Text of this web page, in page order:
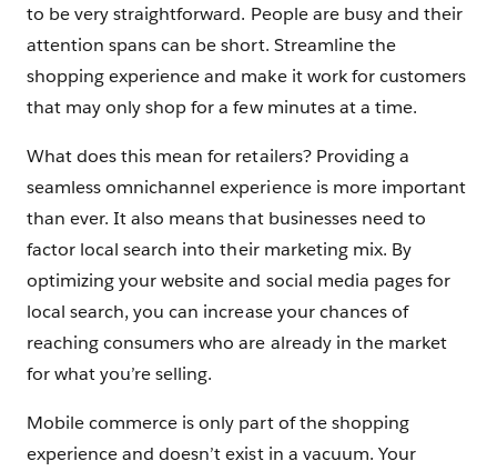
to be very straightforward. People are busy and their
attention spans can be short. Streamline the
shopping experience and make it work for customers
that may only shop for a few minutes at a time.
What does this mean for retailers? Providing a
seamless omnichannel experience is more important
than ever. It also means that businesses need to
factor local search into their marketing mix. By
optimizing your website and social media pages for
local search, you can increase your chances of
reaching consumers who are already in the market
for what you’re selling.
Mobile commerce is only part of the shopping
experience and doesn’t exist in a vacuum. Your